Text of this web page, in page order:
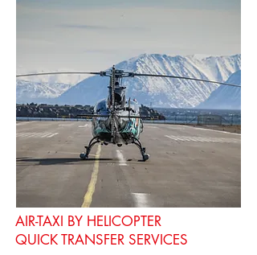
AIR-TAXI BY HELICOPTER
QUICK TRANSFER SERVICES